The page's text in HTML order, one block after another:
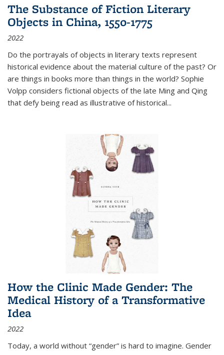
The Substance of Fiction Literary
Objects in China, 1550-1775
2022
Do the portrayals of objects in literary texts represent
historical evidence about the material culture of the past? Or
are things in books more than things in the world? Sophie
Volpp considers fictional objects of the late Ming and Qing
that defy being read as illustrative of historical...
How the Clinic Made Gender: The
Medical History of a Transformative
Idea
2022
Today, a world without “gender” is hard to imagine. Gender